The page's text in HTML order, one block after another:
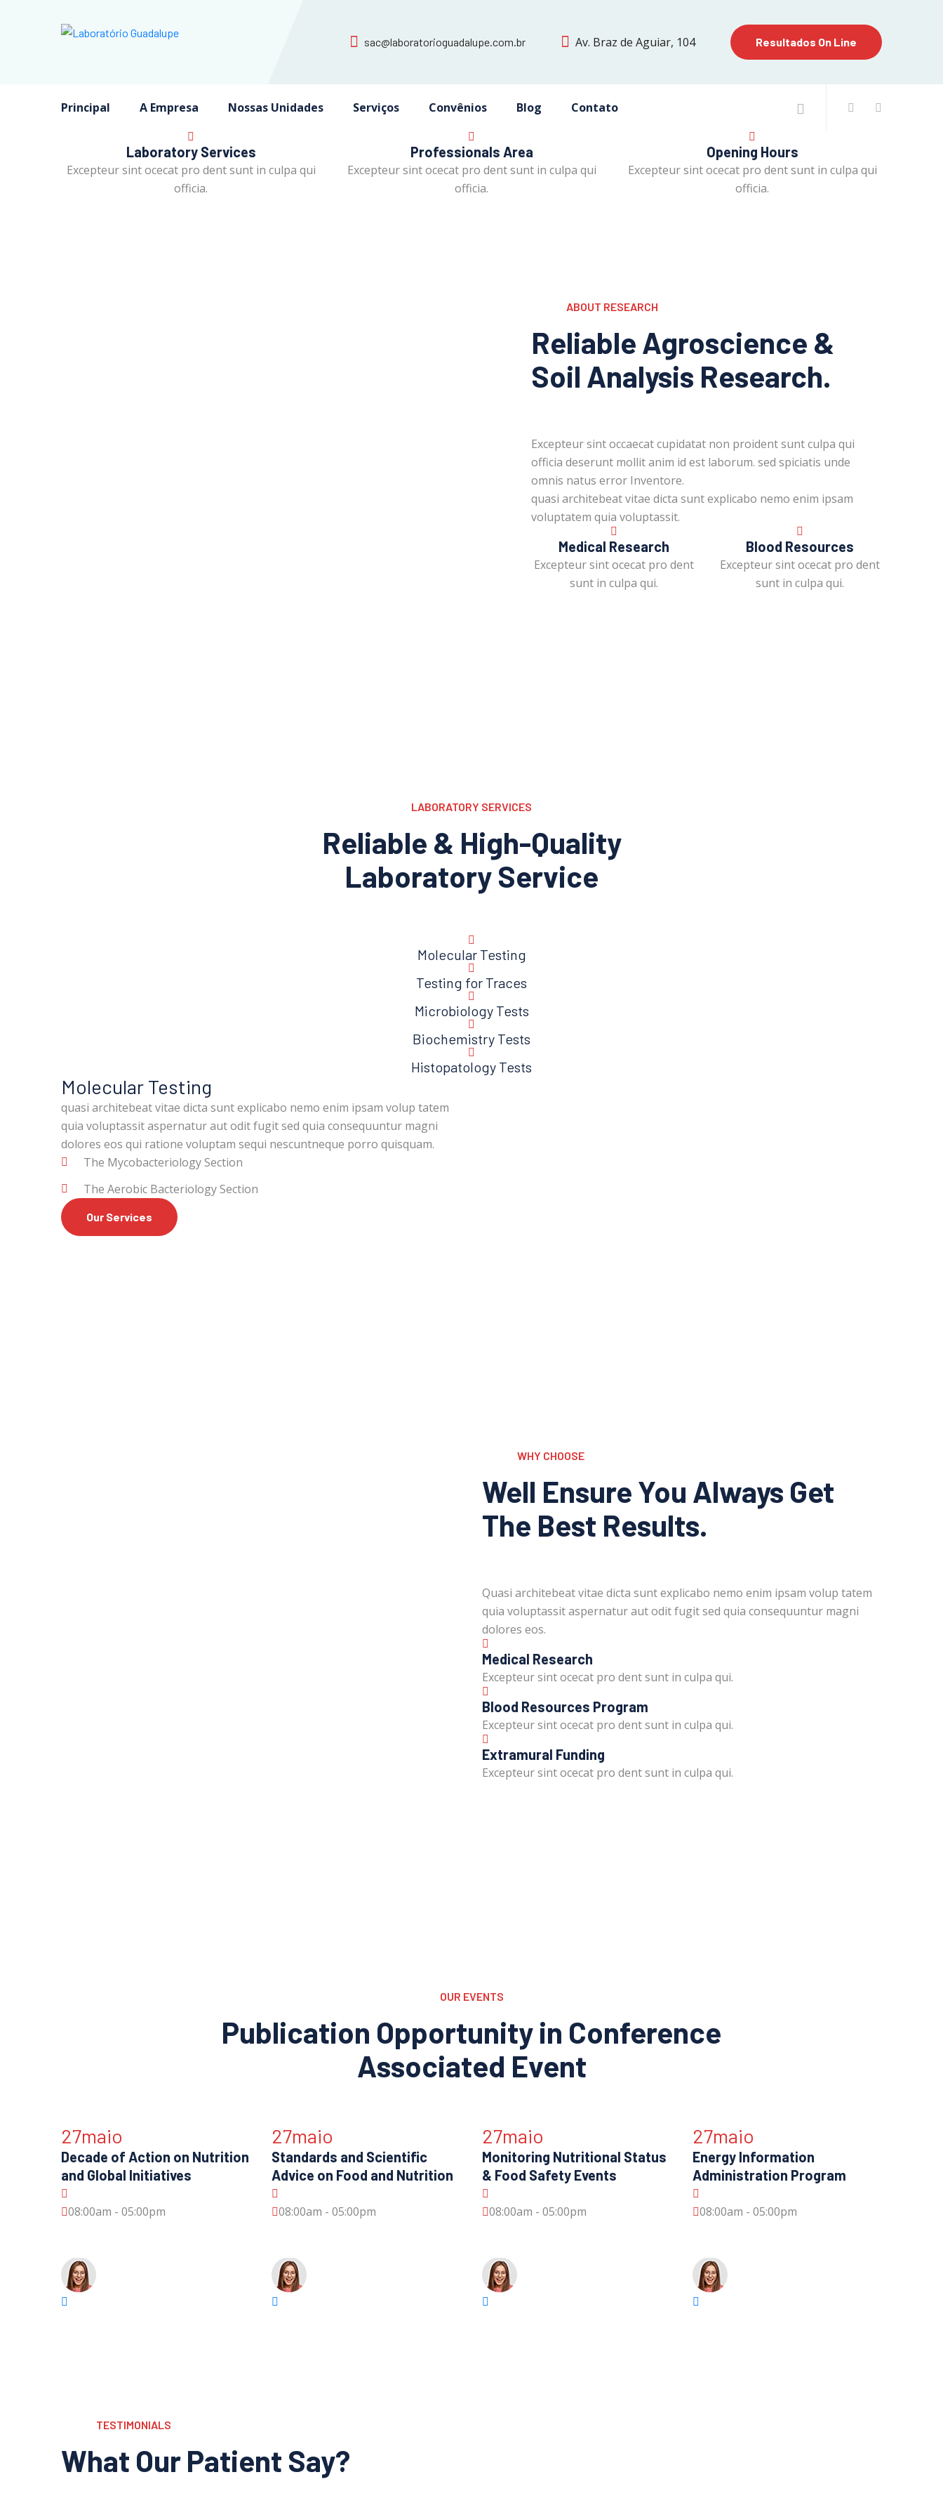
sac@laboratorioguadalupe.com.br Av. Braz de Aguiar, 104 Resultados On Line
Principal A Empresa Nossas Unidades Serviços Convênios Blog Contato
Laboratory Services
Excepteur sint ocecat pro dent sunt in culpa qui
officia.
Professionals Area
Excepteur sint ocecat pro dent sunt in culpa qui
officia.
Opening Hours
Excepteur sint ocecat pro dent sunt in culpa qui
officia.
ABOUT RESEARCH
Reliable Agroscience &
Soil Analysis Research.
Excepteur sint occaecat cupidatat non proident sunt culpa qui
officia deserunt mollit anim id est laborum. sed spiciatis unde
omnis natus error Inventore.
quasi architebeat vitae dicta sunt explicabo nemo enim ipsam
voluptatem quia voluptassit.
Medical Research
Excepteur sint ocecat pro dent
sunt in culpa qui.
Blood Resources
Excepteur sint ocecat pro dent
sunt in culpa qui.
LABORATORY SERVICES
Reliable & High-Quality
Laboratory Service
Molecular Testing
Testing for Traces
Microbiology Tests
Biochemistry Tests
Histopatology Tests
Molecular Testing
quasi architebeat vitae dicta sunt explicabo nemo enim ipsam volup tatem
quia voluptassit aspernatur aut odit fugit sed quia consequuntur magni
dolores eos qui ratione voluptam sequi nescuntneque porro quisquam.
The Mycobacteriology Section
The Aerobic Bacteriology Section
Our Services
WHY CHOOSE
Well Ensure You Always Get
The Best Results.
Quasi architebeat vitae dicta sunt explicabo nemo enim ipsam volup tatem
quia voluptassit aspernatur aut odit fugit sed quia consequuntur magni
dolores eos.
Medical Research
Excepteur sint ocecat pro dent sunt in culpa qui.
Blood Resources Program
Excepteur sint ocecat pro dent sunt in culpa qui.
Extramural Funding
Excepteur sint ocecat pro dent sunt in culpa qui.
OUR EVENTS
Publication Opportunity in Conference
Associated Event
27maio
Decade of Action on Nutrition
and Global Initiatives
08:00am - 05:00pm
27maio
Standards and Scientific
Advice on Food and Nutrition
08:00am - 05:00pm
27maio
Monitoring Nutritional Status
& Food Safety Events
08:00am - 05:00pm
27maio
Energy Information
Administration Program
08:00am - 05:00pm
TESTIMONIALS
What Our Patient Say?